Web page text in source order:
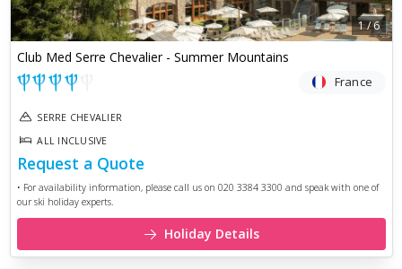
1/6
Club Med Serre Chevalier - Summer Mountains
France
SERRE CHEVALIER
ALL INCLUSIVE
Request a Quote
• For availability information, please call us on 020 3384 3300 and speak with one of
our ski holiday experts.
Holiday Details